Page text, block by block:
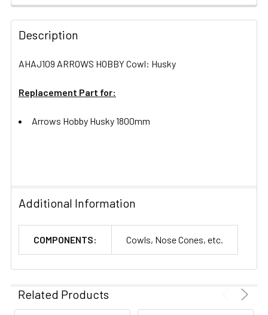
FREQUENTLY
BOUGHT
TOGETHER:
ALL
ADD
Description
AHAJ109 ARROWS HOBBY Cowl: Husky
Replacement Part for:
Arrows Hobby Husky 1800mm
Additional Information
COMPONENTS: Cowls, Nose Cones, etc.
Related Products